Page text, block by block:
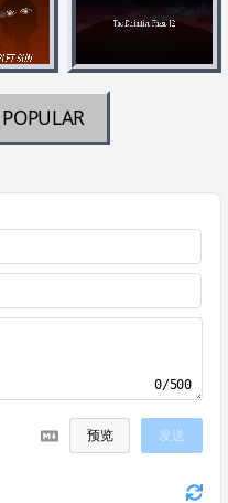
POPULAR
0/500
预览 发送